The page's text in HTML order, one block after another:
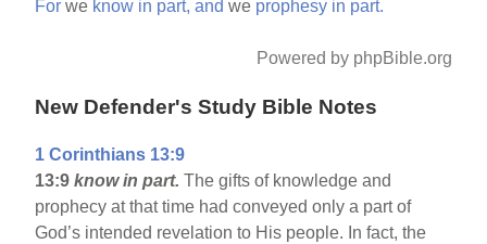
For we know in part, and we prophesy in part.
Powered by phpBible.org
New Defender's Study Bible Notes
1 Corinthians 13:9
13:9know in part.The gifts of knowledge and
prophecy at that time had conveyed only a part of
God’s intended revelation to His people. In fact, the